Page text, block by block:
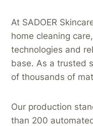
At SADOER
home cleaning
technologies and
base. As a trusted
of thousands of
Our production
than 200